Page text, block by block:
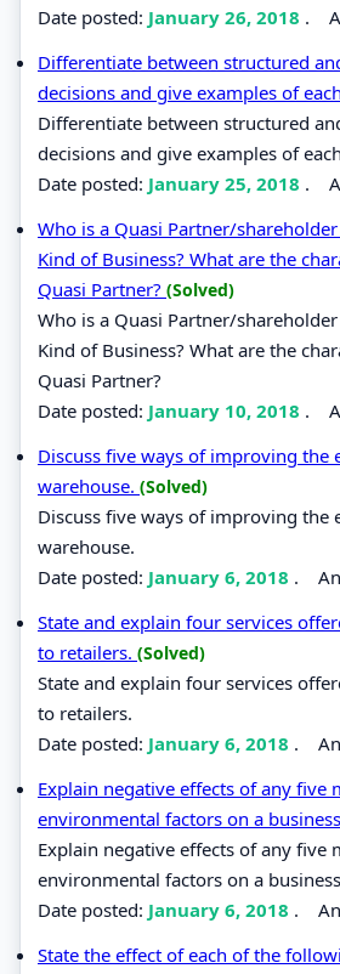
Date posted: January 26, 2018 .
Differentiate between structured
decisions and give examples of each
Differentiate between structured
decisions and give examples of
Date posted: January 25, 2018 .
Who is a Quasi Partner/
Kind of Business? What are the
Quasi Partner? (Solved)
Who is a Quasi Partner/
Kind of Business? What are the
Quasi Partner?
Date posted: January 10, 2018 .
Discuss five ways of improving the
warehouse. (Solved)
Discuss five ways of improving the
warehouse.
Date posted: January 6, 2018 .
State and explain four services
to retailers. (Solved)
State and explain four services
to retailers.
Date posted: January 6, 2018 .
Explain negative effects of any five
environmental factors on a
Explain negative effects of any five
environmental factors on a
Date posted: January 6, 2018 .
State the effect of each of the